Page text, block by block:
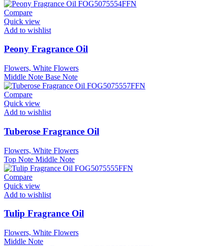
Compare
Quick view
Add to wishlist
Peony Fragrance Oil
Flowers, White Flowers
Middle Note Base Note
Compare
Quick view
Add to wishlist
Tuberose Fragrance Oil
Flowers, White Flowers
Top Note Middle Note
Compare
Quick view
Add to wishlist
Tulip Fragrance Oil
Flowers, White Flowers
Middle Note